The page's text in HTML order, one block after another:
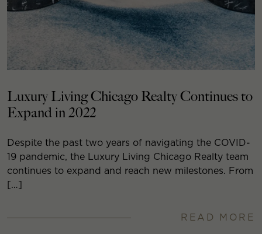
Luxury Living Chicago Realty Continues to
Expand in 2022
Despite the past two years of navigating the COVID-
19 pandemic, the Luxury Living Chicago Realty team
continues to expand and reach new milestones. From
[…]
READ MORE